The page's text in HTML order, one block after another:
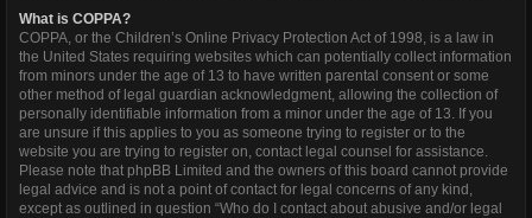
What is COPPA?
COPPA, or the Children’s Online Privacy Protection Act of 1998, is a law in
the United States requiring websites which can potentially collect information
from minors under the age of 13 to have written parental consent or some
other method of legal guardian acknowledgment, allowing the collection of
personally identifiable information from a minor under the age of 13. If you
are unsure if this applies to you as someone trying to register or to the
website you are trying to register on, contact legal counsel for assistance.
Please note that phpBB Limited and the owners of this board cannot provide
legal advice and is not a point of contact for legal concerns of any kind,
except as outlined in question “Who do I contact about abusive and/or legal